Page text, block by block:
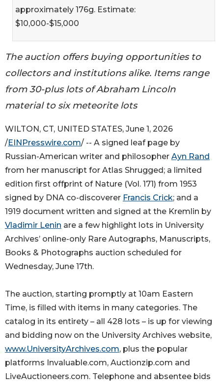
approximately 176g. Estimate:
$10,000-$15,000
The auction offers buying opportunities to
collectors and institutions alike. Items range
from 30-plus lots of Abraham Lincoln
material to six meteorite lots
WILTON, CT, UNITED STATES, June 1, 2026
/EINPresswire.com/ -- A signed leaf page by
Russian-American writer and philosopher Ayn Rand
from her manuscript for Atlas Shrugged; a limited
edition first offprint of Nature (Vol. 171) from 1953
signed by DNA co-discoverer Francis Crick; and a
1919 document written and signed at the Kremlin by
Vladimir Lenin are a few highlight lots in University
Archives’ online-only Rare Autographs, Manuscripts,
Books & Photographs auction scheduled for
Wednesday, June 17th.
The auction, starting promptly at 10am Eastern
Time, is filled with items in many categories. The
catalog in its entirety – all 428 lots – is up for viewing
and bidding now on the University Archives website,
www.UniversityArchives.com, plus the popular
platforms Invaluable.com, Auctionzip.com and
LiveAuctioneers.com. Telephone and absentee bids